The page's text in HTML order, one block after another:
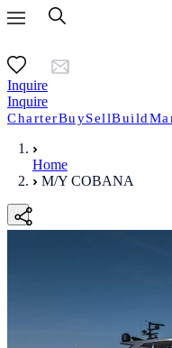
Inquire
Inquire
CharterBuySellBuild
Home
M/Y COBANA